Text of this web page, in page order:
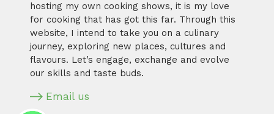
hosting my own cooking shows, it is my love
for cooking that has got this far. Through this
website, I intend to take you on a culinary
journey, exploring new places, cultures and
flavours. Let’s engage, exchange and evolve
our skills and taste buds.
Email us